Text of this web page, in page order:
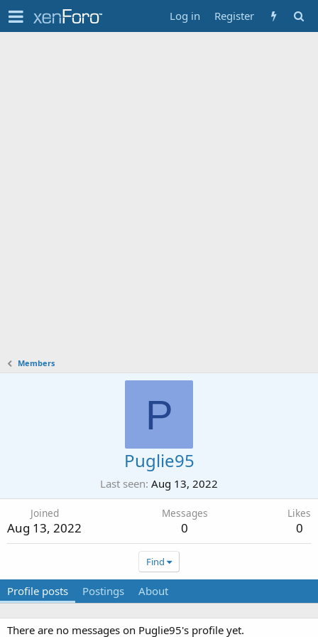
Log in Register
Members
P
Puglie95
Last seen Aug 13, 2022
Joined
Aug 13, 2022
Messages
0
Likes
0
Find
Profile posts Postings About
There are no messages on Puglie95's profile yet.